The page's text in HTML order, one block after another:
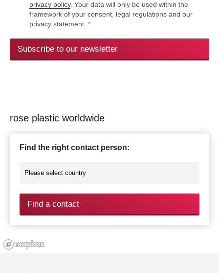
privacy policy. Your data will only be used within the
framework of your consent, legal regulations and our
privacy statement. *
Subscribe to our newsletter
rose plastic worldwide
Find the right contact person:
Find a contact